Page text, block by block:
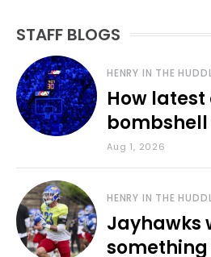
STAFF BLOGS
HENRY IN THE
How
various KU
Aug 1, 2026
HENRY IN THE
Jayhawks